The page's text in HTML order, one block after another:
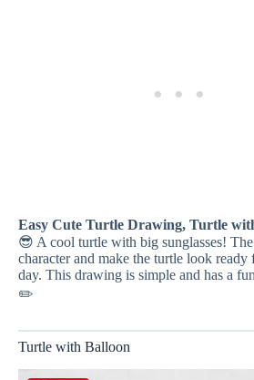
Easy Cute Turtle Drawing, Turtle
😎 A cool turtle with big sunglasses! The
character and make the turtle look ready
day. This drawing is simple and has a
✏️
Turtle with Balloon